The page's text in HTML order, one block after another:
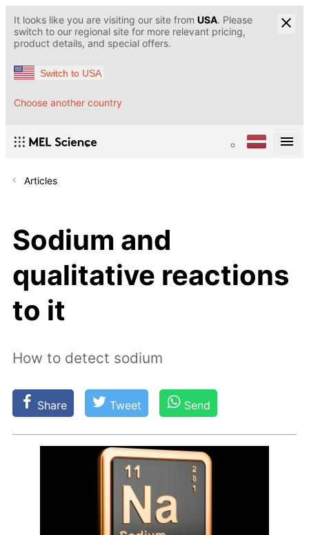
It looks like you are visiting our site from USA. Please
switch to our regional site for more relevant pricing,
product details, and special offers.
Switch to USA
Choose another country
Articles
Sodium and
qualitative reactions
to it
How to detect sodium
Share Tweet Send